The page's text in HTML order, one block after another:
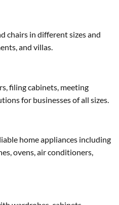
chairs in different sizes and
and villas.
filing cabinets, meeting
for businesses of all sizes.
home appliances including
ovens, air conditioners,